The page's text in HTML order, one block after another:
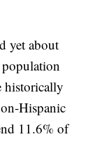
yet about
historically
Hispanic
11.6% of